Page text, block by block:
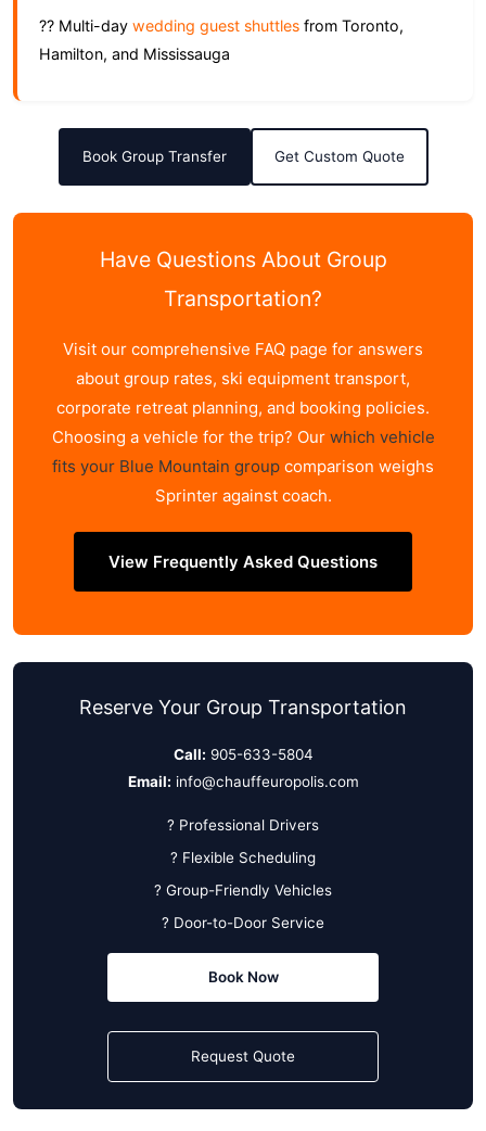
?? Multi-day wedding guest shuttles from Toronto,
Hamilton, and Mississauga
Book Group Transfer Get Custom Quote
Have Questions About Group
Transportation?
Visit our comprehensive FAQ page for answers
about group rates, ski equipment transport,
corporate retreat planning, and booking policies.
Choosing a vehicle for the trip? Our which vehicle
fits your Blue Mountain group comparison weighs
Sprinter against coach.
View Frequently Asked Questions
Reserve Your Group Transportation
Call: 905-633-5804
Email: info@chauffeuropolis.com
? Professional Drivers
? Flexible Scheduling
? Group-Friendly Vehicles
? Door-to-Door Service
Book Now
Request Quote